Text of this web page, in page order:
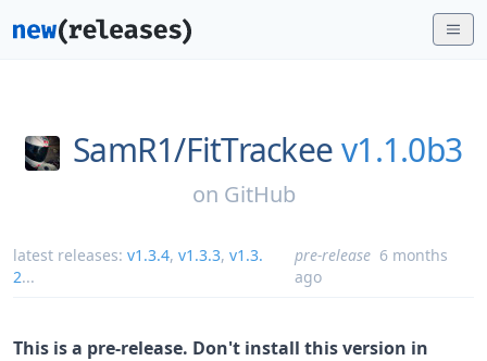
SamR1/FitTrackeev1.1.0b3
on GitHub
latest releases: v1.3.4, v1.3.3, v1.3.
2...
pre-release 6 months
ago
This is a pre-release. Don't install this version in